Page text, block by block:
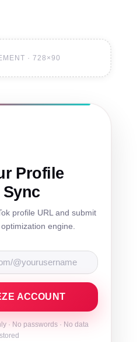
· 728×90
Profile
profile URL and submit
engine.
ACCOUNT
· No passwords · No data
stored